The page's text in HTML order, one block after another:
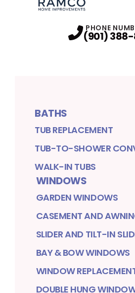
PHONE
(901) 388-
BATHS
TUB REPLACEMENT
TUB-TO-SHOWER
WALK-IN TUBS
WINDOWS
GARDEN WINDOWS
CASEMENT AND
SLIDER AND TILT-IN
BAY & BOW WINDOWS
WINDOW
DOUBLE HUNG